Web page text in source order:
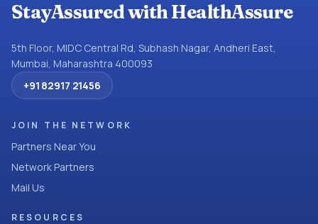
StayAssured with HealthAssure
5th Floor, MIDC Central Rd, Subhash Nagar, Andheri East,
Mumbai, Maharashtra 400093
+91 82917 21456
JOIN THE NETWORK
Partners Near You
Network Partners
Mail Us
RESOURCES